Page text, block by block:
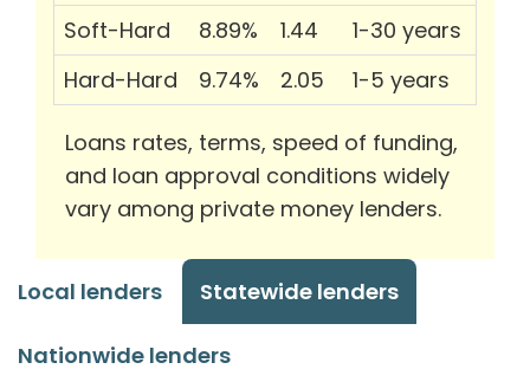
Soft-Hard
8.89% 1.44
1-30 years
Hard-Hard
9.74% 2.05 1-5 years
Loans rates, terms, speed of funding,
and loan approval conditions widely
vary among private money lenders.
Local lenders Statewide lenders
Nationwide lenders